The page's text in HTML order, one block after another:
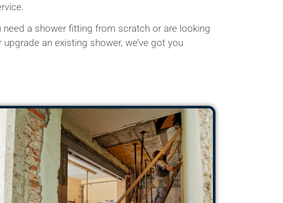
need a shower fitting from scratch or are looking
an existing shower, we’ve got you